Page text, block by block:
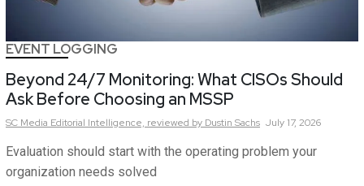
EVENT LOGGING
Beyond 24/7 Monitoring: What CISOs Should
Ask Before Choosing an MSSP
SC Media Editorial Intelligence, reviewed by Dustin Sachs July 17, 2026
Evaluation should start with the operating problem your
organization needs solved